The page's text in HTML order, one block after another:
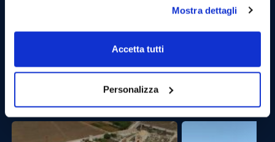
Mostra dettagli
Accetta tutti
Personalizza
visit the village walking through the streets of the
maritime village.
not included but we will be happy to show you the
best places to satisfy your culinary cravings.)